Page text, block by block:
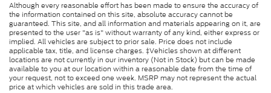
Although every reasonable effort has been made to ensure the accuracy of
the information contained on this site, absolute accuracy cannot be
guaranteed. This site, and all information and materials appearing on it, are
presented to the user "as is" without warranty of any kind, either express or
implied. All vehicles are subject to prior sale. Price does not include
applicable tax, title, and license charges. ‡Vehicles shown at different
locations are not currently in our inventory (Not in Stock) but can be made
available to you at our location within a reasonable date from the time of
your request, not to exceed one week. MSRP may not represent the actual
price at which vehicles are sold in this trade area.